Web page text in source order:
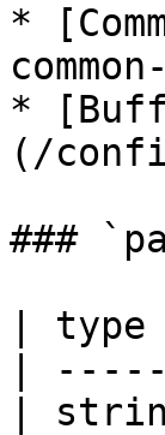
*
*
(/
###
|
|
|